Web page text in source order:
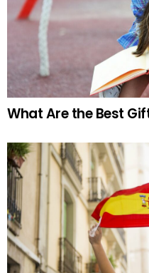
What Are the Best